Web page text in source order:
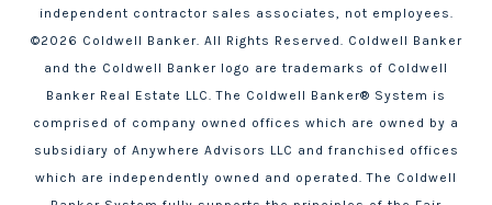
independent contractor sales associates, not employees.
©2026 Coldwell Banker. All Rights Reserved. Coldwell Banker
and the Coldwell Banker logo are trademarks of Coldwell
Banker Real Estate LLC. The Coldwell Banker® System is
comprised of company owned offices which are owned by a
subsidiary of Anywhere Advisors LLC and franchised offices
which are independently owned and operated. The Coldwell